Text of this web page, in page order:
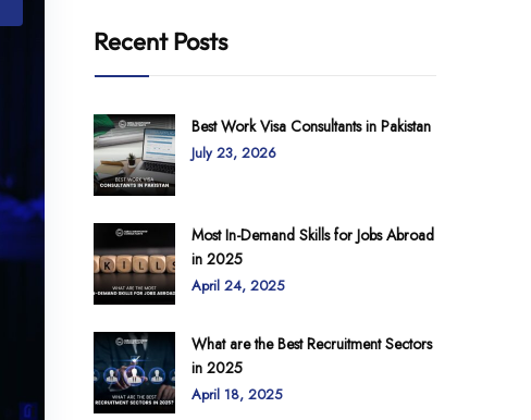
Recent Posts
Best Work Visa Consultants in Pakistan
July 23, 2026
Most In-Demand Skills for Jobs Abroad
in 2025
April 24, 2025
What are the Best Recruitment Sectors
in 2025
April 18, 2025